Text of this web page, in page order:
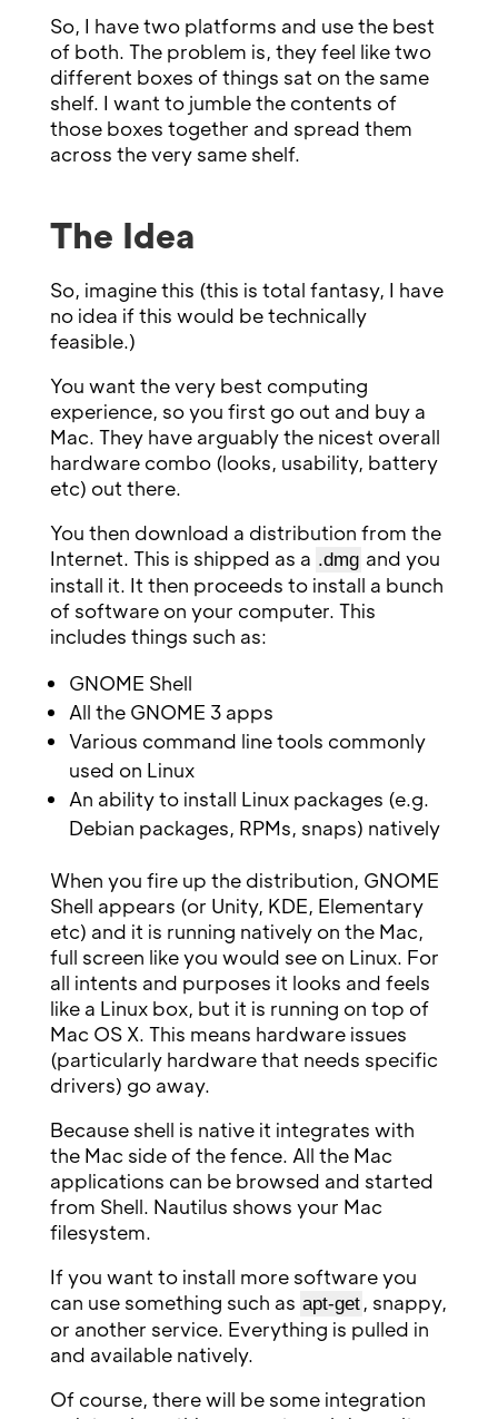
So, I have two platforms and use the best
of both. The problem is, they feel like two
different boxes of things sat on the same
shelf. I want to jumble the contents of
those boxes together and spread them
across the very same shelf.
The Idea
So, imagine this (this is total fantasy, I have
no idea if this would be technically
feasible.)
You want the very best computing
experience, so you first go out and buy a
Mac. They have arguably the nicest overall
hardware combo (looks, usability, battery
etc) out there.
You then download a distribution from the
Internet. This is shipped as a .dmg and you
install it. It then proceeds to install a bunch
of software on your computer. This
includes things such as:
GNOME Shell
All the GNOME 3 apps
Various command line tools commonly
used on Linux
An ability to install Linux packages (e.g.
Debian packages, RPMs, snaps) natively
When you fire up the distribution, GNOME
Shell appears (or Unity, KDE, Elementary
etc) and it is running natively on the Mac,
full screen like you would see on Linux. For
all intents and purposes it looks and feels
like a Linux box, but it is running on top of
Mac OS X. This means hardware issues
(particularly hardware that needs specific
drivers) go away.
Because shell is native it integrates with
the Mac side of the fence. All the Mac
applications can be browsed and started
from Shell. Nautilus shows your Mac
filesystem.
If you want to install more software you
can use something such as apt-get , snappy,
or another service. Everything is pulled in
and available natively.
Of course, there will be some integration